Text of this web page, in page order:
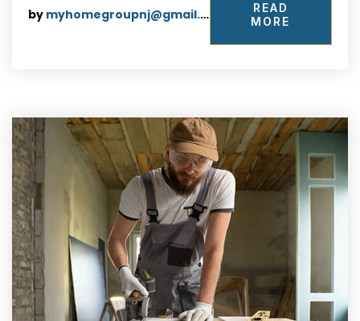
by myhomegroupnj@gmail.com
READ
MORE